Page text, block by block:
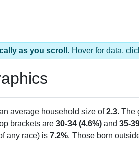
as you scroll. Hover for data,
average household size of2.3. The
brackets are 30-34 (4.6%) and 35-
any race) is 7.2%. Those born